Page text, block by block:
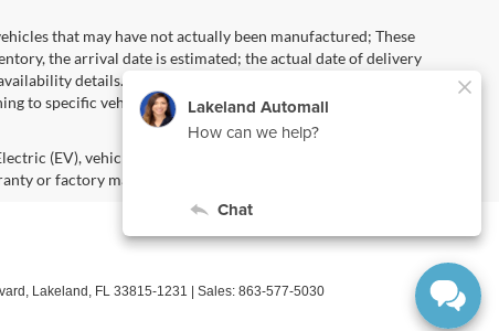
that may have not actually been manufactured; These
the arrival date is estimated; the actual date of delivery
details. Pricing, Options, Color and other data
to specific vehicles should be verified; please contact us for
(EV), vehicles purchased in the name of a business or used
or factory maintenance.
Lakeland, FL 33815-1231 | Sales: 863-577-5030